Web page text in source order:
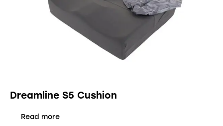
Dreamline S5 Cushion
Read more